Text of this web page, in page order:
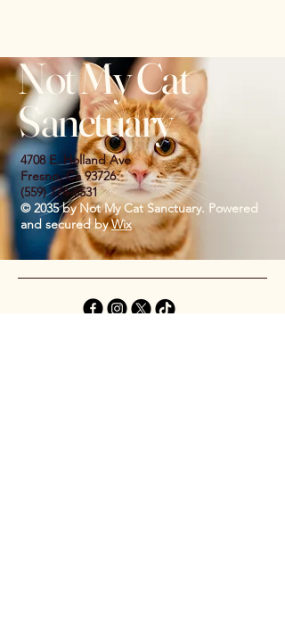
Not My Cat
Sanctuary
4708 E. Holland Ave
Fresno, Ca 93726
(559) 774-8531
© 2035 by Not My Cat Sanctuary. Powered
and secured byWix